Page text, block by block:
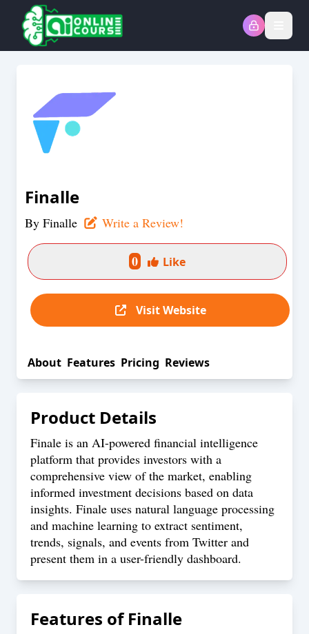
Finalle
By Finalle Write a Review!
0 Like
Visit Website
About Features Pricing Reviews
Product Details
Finale is an AI-powered financial intelligence
platform that provides investors with a
comprehensive view of the market, enabling
informed investment decisions based on data
insights. Finale uses natural language processing
and machine learning to extract sentiment,
trends, signals, and events from Twitter and
present them in a user-friendly dashboard.
Features ofFinalle